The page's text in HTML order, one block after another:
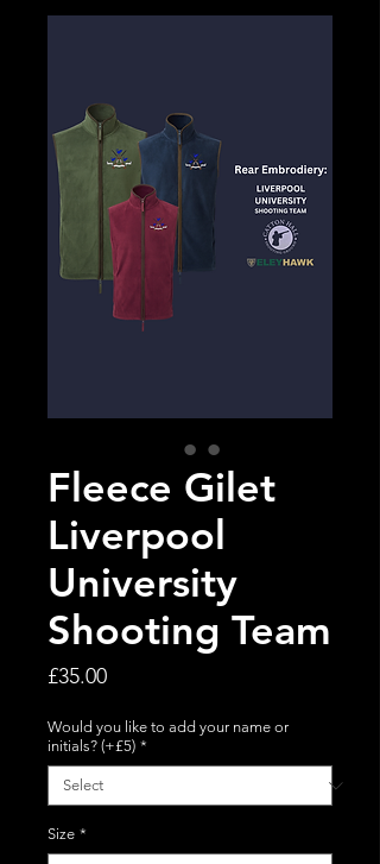
Fleece Gilet
Liverpool
University
Shooting Team
£35.00Price
Would you like to add your name or
initials? (+£5) *
Size *